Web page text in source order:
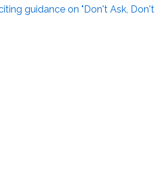
guidance on "Don't Ask, Don't